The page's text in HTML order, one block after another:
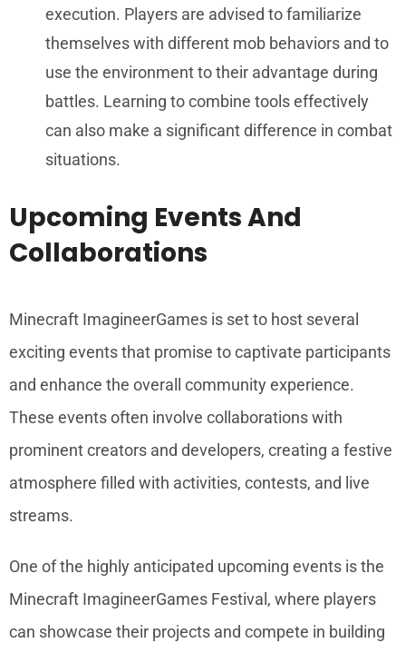
execution. Players are advised to familiarize
themselves with different mob behaviors and to
use the environment to their advantage during
battles. Learning to combine tools effectively
can also make a significant difference in combat
situations.
Upcoming Events And
Collaborations
Minecraft ImagineerGames is set to host several
exciting events that promise to captivate participants
and enhance the overall community experience.
These events often involve collaborations with
prominent creators and developers, creating a festive
atmosphere filled with activities, contests, and live
streams.
One of the highly anticipated upcoming events is the
Minecraft ImagineerGames Festival, where players
can showcase their projects and compete in building